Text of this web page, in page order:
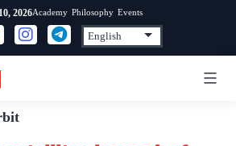
2026Academy Philosophy Events